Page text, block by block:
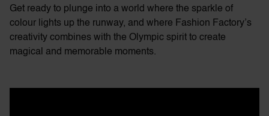
Get ready to plunge into a world where the sparkle of
colour lights up the runway, and where Fashion Factory’s
creativity combines with the Olympic spirit to create
magical and memorable moments.